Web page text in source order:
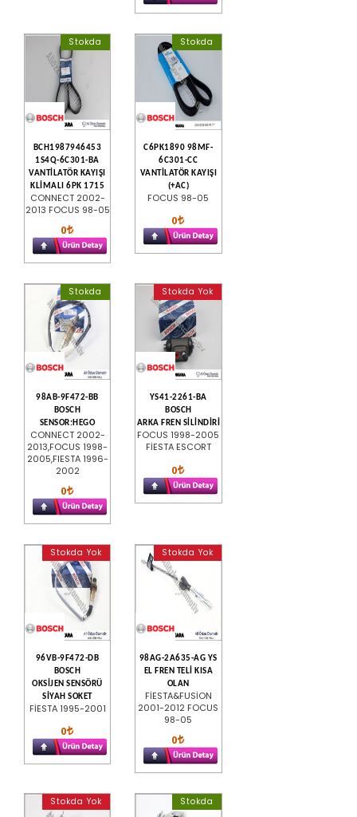
Stokda
BCH1987946453
1S4Q-6C301-BA
VANTİLATÖR KAYIŞI
KLİMALI 6PK 1715
CONNECT 2002-
2013 FOCUS 98-05
0
Stokda
C6PK1890 98MF-
6C301-CC
VANTİLATÖR KAYIŞI
(+AC)
FOCUS 98-05
0
Stokda
98AB-9F472-BB
BOSCH
SENSOR:HEGO
CONNECT 2002-
2013,FOCUS 1998-
2005,FIESTA 1996-
2002
0
Stokda Yok
YS41-2261-BA
BOSCH
ARKA FREN SİLİNDİRİ
FOCUS 1998-2005
FİESTA ESCORT
0
Stokda Yok
96VB-9F472-DB
BOSCH
OKSİJEN SENSÖRÜ
SİYAH SOKET
FİESTA 1995-2001
0
Stokda Yok
98AG-2A635-AG YS
EL FREN TELİ KISA
OLAN
FİESTA&FUSİON
2001-2012 FOCUS
98-05
0
Stokda Yok Stokda